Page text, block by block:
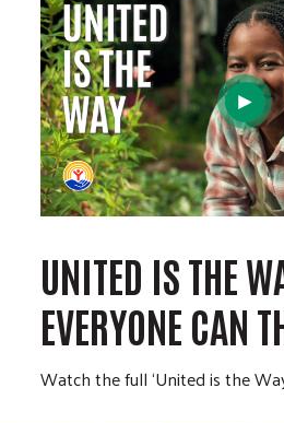
UNITED IS THE
EVERYONE CAN
Watch the full ‘United is the